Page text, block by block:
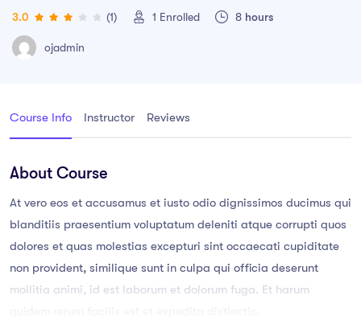
3.0 (1) 1 Enrolled 8 hours
ojadmin
Course Info Instructor Reviews
About Course
At vero eos et accusamus et iusto odio dignissimos ducimus qui
blanditiis praesentium voluptatum deleniti atque corrupti quos
dolores et quas molestias excepturi sint occaecati cupiditate
non provident, similique sunt in culpa qui officia deserunt
mollitia animi, id est laborum et dolorum fuga. Et harum